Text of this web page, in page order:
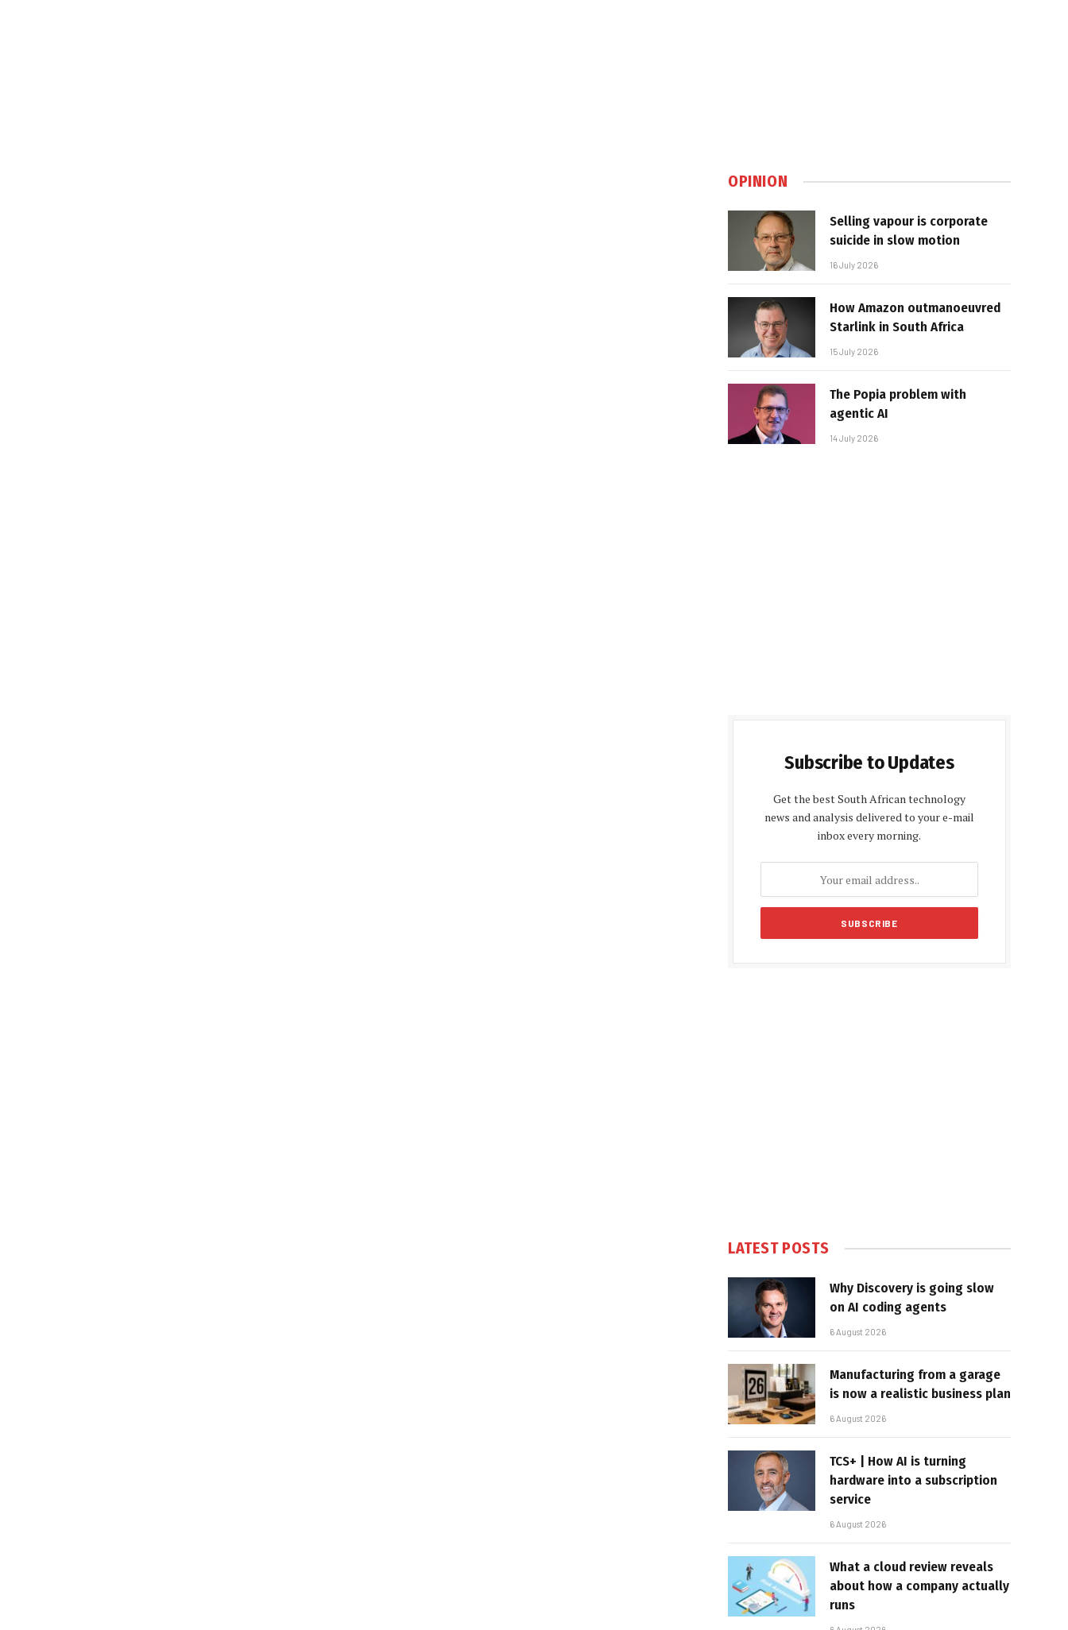
OPINION
Selling vapour is corporate
suicide in slow motion
16 July 2026
How Amazon outmanoeuvred
Starlink in South Africa
15 July 2026
The Popia problem with
agentic AI
14 July 2026
Subscribe to Updates
Get the best South African technology
news and analysis delivered to your e-mail
inbox every morning.
LATEST POSTS
Why Discovery is going slow
on AI coding agents
6 August 2026
Manufacturing from a garage
is now a realistic business plan
6 August 2026
TCS+ | How AI is turning
hardware into a subscription
service
6 August 2026
What a cloud review reveals
about how a company actually
runs